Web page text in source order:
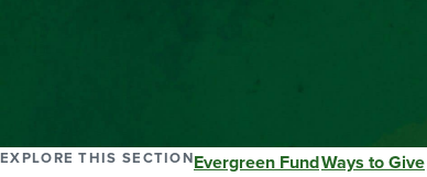
EXPLORE THIS SECTIONEvergreen FundWays to Give